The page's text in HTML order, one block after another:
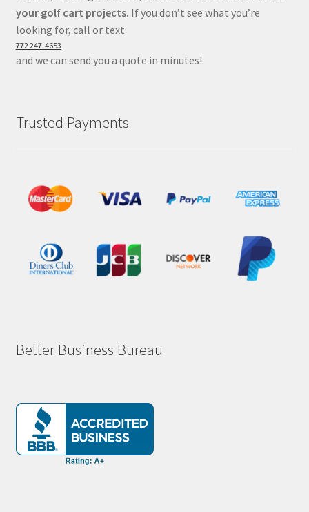
your golf cart projects. If you don’t see what you’re
looking for, call or text
772 247-4653
and we can send you a quote in minutes!
Trusted Payments
Better Business Bureau